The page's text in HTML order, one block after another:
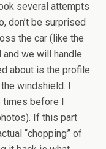
several attempts
don’t be surprised
the car (like the
we will handle
about is the profile
windshield. I
times before I
If this part
“chopping” of